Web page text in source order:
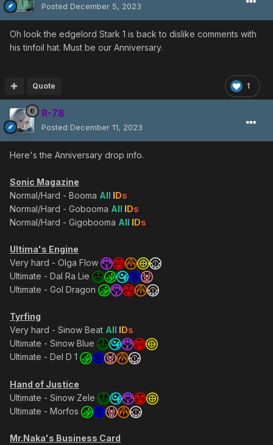
Posted December 5, 2023
Oh look the edgelord Stark 1 is back to dislike comments with
his tinfoil hat. Must be our Anniversary.
1
Quote
R-78
Posted December 11, 2023
Here's the Anniversary drop info.
Sonic Magazine
Normal/Hard - Booma All IDs
Normal/Hard - Gobooma All IDs
Normal/Hard - Gigobooma All IDs
Ultima's Engine
Very hard - Olga Flow
Ultimate - Dal Ra Lie
Ultimate - Gol Dragon
Tyrfing
Very hard - Sinow Beat All IDs
Ultimate - Sinow Blue
Ultimate - Del D 1
Hand of Justice
Ultimate - Sinow Zele
Ultimate - Morfos
Mr.Naka's Business Card